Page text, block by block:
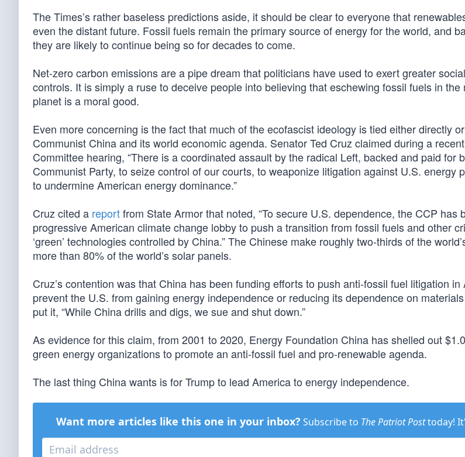
The Times’s rather baseless predictions aside, it should be clear to everyone that
even the distant future. Fossil fuels remain the primary source of energy for the world, and
they are likely to continue being so for decades to come.
Net-zero carbon emissions are a pipe dream that politicians have used to exert greater
controls. It is simply a ruse to deceive people into believing that eschewing fossil fuels in
planet is a moral good.
Even more concerning is the fact that much of the ecofascist ideology is tied either directly
Communist China and its world economic agenda. Senator Ted Cruz claimed during a
Committee hearing, “There is a coordinated assault by the radical Left, backed and paid for
Communist Party, to seize control of our courts, to weaponize litigation against U.S. energy
to undermine American energy dominance.”
Cruz cited a reportfrom State Armor that noted, “To secure U.S. dependence, the CCP has
progressive American climate change lobby to push a transition from fossil fuels and other
‘green’ technologies controlled by China.” The Chinese make roughly two-thirds of the
more than 80% of the world’s solar panels.
Cruz’s contention was that China has been funding efforts to push anti-fossil fuel litigation in
prevent the U.S. from gaining energy independence or reducing its dependence on
put it, “While China drills and digs, we sue and shut down.”
As evidence for this claim, from 2001 to 2020, Energy Foundation China has shelled out
green energy organizations to promote an anti-fossil fuel and pro-renewable agenda.
The last thing China wants is for Trump to lead America to energy independence.
Want more articles like this one in your inbox? Subscribe to The Patriot Posttoday!